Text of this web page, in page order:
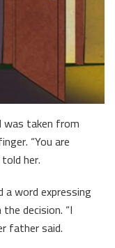
was taken from
“You are
her.
word expressing
decision. “I
father said.